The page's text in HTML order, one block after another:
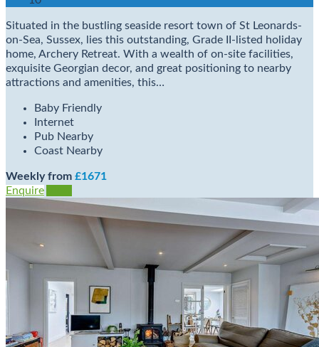
Situated in the bustling seaside resort town of St Leonards-
on-Sea, Sussex, lies this outstanding, Grade II-listed holiday
home, Archery Retreat. With a wealth of on-site facilities,
exquisite Georgian decor, and great positioning to nearby
attractions and amenities, this…
Baby Friendly
Internet
Pub Nearby
Coast Nearby
Weekly from £1671
Enquire